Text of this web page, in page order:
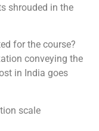
shrouded in the
for the course?
conveying the
in India goes
scale